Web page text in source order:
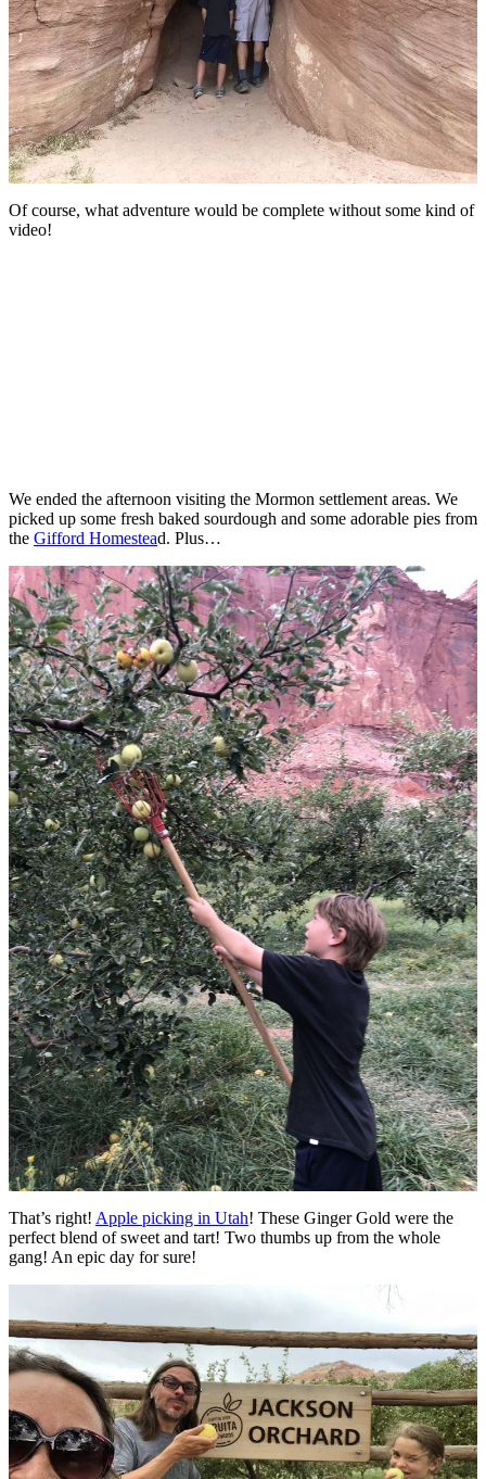
Of course, what adventure would be complete without some kind of
video!
We ended the afternoon visiting the Mormon settlement areas. We
picked up some fresh baked sourdough and some adorable pies from
the Gifford Homestead. Plus…
That’s right! Apple picking in Utah! These Ginger Gold were the
perfect blend of sweet and tart! Two thumbs up from the whole
gang! An epic day for sure!